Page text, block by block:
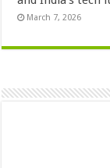
March 7, 2026